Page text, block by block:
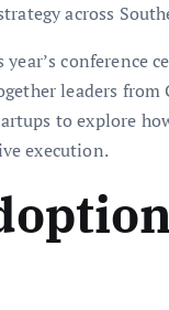
across
conference
leaders from
to explore
execution.